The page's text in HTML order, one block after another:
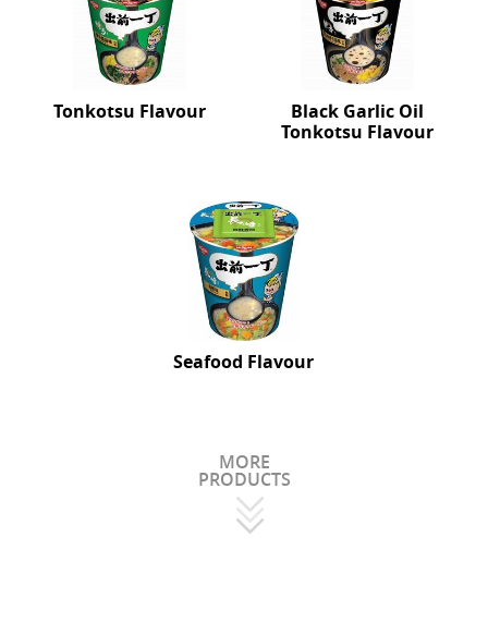
Tonkotsu Flavour
Black Garlic Oil
Tonkotsu Flavour
Seafood Flavour
MORE
PRODUCTS